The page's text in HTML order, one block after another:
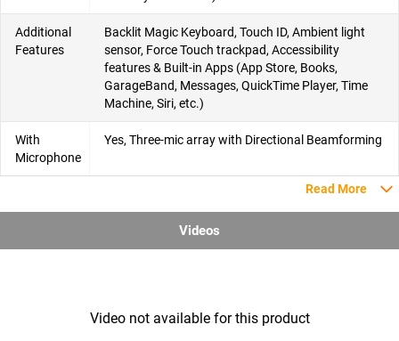
Additional
Features
Backlit Magic Keyboard, Touch ID, Ambient light
sensor, Force Touch trackpad, Accessibility
features & Built-in Apps (App Store, Books,
GarageBand, Messages, QuickTime Player, Time
Machine, Siri, etc.)
With
Microphone
Yes, Three-mic array with Directional Beamforming
Read More
Videos
Video not available for this product